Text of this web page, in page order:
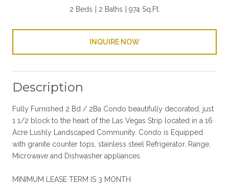
2 Beds 2 Baths 974 Sq.Ft.
INQUIRE NOW
Description
Fully Furnished 2 Bd / 2Ba Condo beautifully decorated, just
1 1/2 block to the heart of the Las Vegas Strip located in a 16
Acre Lushly Landscaped Community. Condo is Equipped
with granite counter tops, stainless steel Refrigerator, Range,
Microwave and Dishwasher appliances.
MINIMUM LEASE TERM IS 3 MONTH